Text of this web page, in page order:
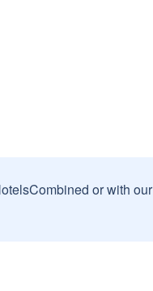
or with our